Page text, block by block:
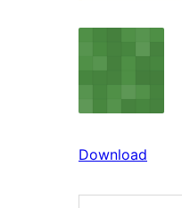
Download